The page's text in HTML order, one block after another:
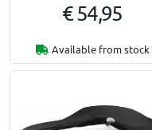
€ 54,95
Available from stock